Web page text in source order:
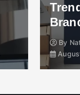
By